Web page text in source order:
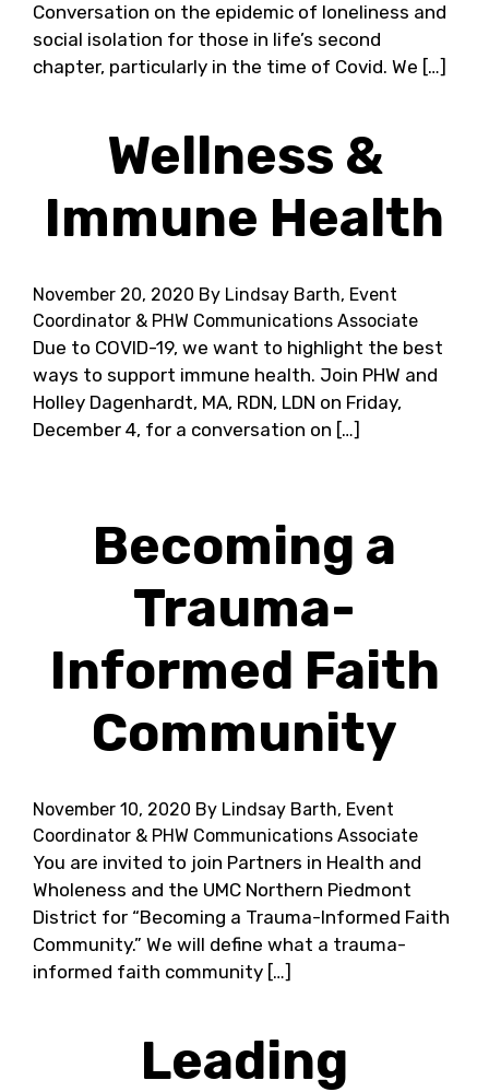
Conversation on the epidemic of loneliness and
social isolation for those in life’s second
chapter, particularly in the time of Covid. We […]
Wellness &
Immune Health
November 20, 2020 By Lindsay Barth, Event
Coordinator & PHW Communications Associate
Due to COVID-19, we want to highlight the best
ways to support immune health. Join PHW and
Holley Dagenhardt, MA, RDN, LDN on Friday,
December 4, for a conversation on […]
Becoming a
Trauma-
Informed Faith
Community
November 10, 2020 By Lindsay Barth, Event
Coordinator & PHW Communications Associate
You are invited to join Partners in Health and
Wholeness and the UMC Northern Piedmont
District for “Becoming a Trauma-Informed Faith
Community.” We will define what a trauma-
informed faith community […]
Leading